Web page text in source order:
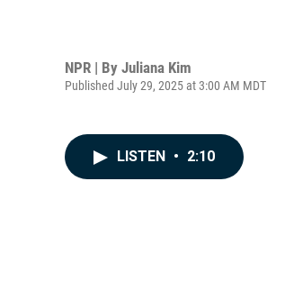
NPR | By Juliana Kim
Published July 29, 2025 at 3:00 AM MDT
LISTEN • 2:10